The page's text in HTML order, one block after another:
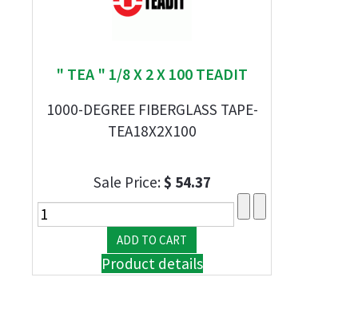
" TEA " 1/8 X 2 X 100 TEADIT
1000-DEGREE FIBERGLASS TAPE-
TEA18X2X100
Sale Price:$ 54.37
Product details